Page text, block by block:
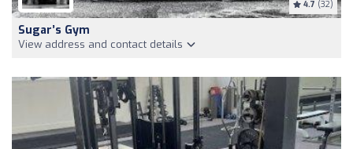
4.7 (32)
Sugar’s Gym
View address and contact details